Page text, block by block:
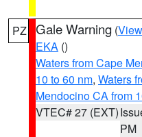
PZ Gale Warning (
EKA ()
Waters from Cape
10 to 60 nm, Waters
Mendocino CA from
VTEC# 27 (EXT)
PM